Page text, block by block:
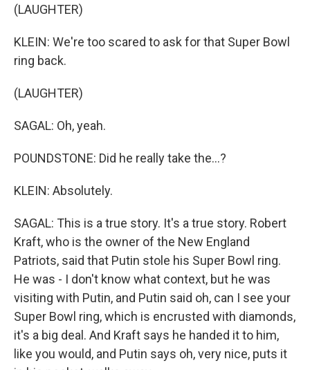
(LAUGHTER)
KLEIN: We're too scared to ask for that Super Bowl
ring back.
(LAUGHTER)
SAGAL: Oh, yeah.
POUNDSTONE: Did he really take the...?
KLEIN: Absolutely.
SAGAL: This is a true story. It's a true story. Robert
Kraft, who is the owner of the New England
Patriots, said that Putin stole his Super Bowl ring.
He was - I don't know what context, but he was
visiting with Putin, and Putin said oh, can I see your
Super Bowl ring, which is encrusted with diamonds,
it's a big deal. And Kraft says he handed it to him,
like you would, and Putin says oh, very nice, puts it